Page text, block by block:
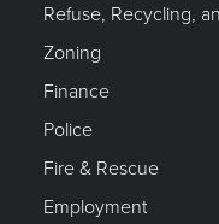
Refuse, Recycling,
Zoning
Finance
Police
Fire & Rescue
Employment